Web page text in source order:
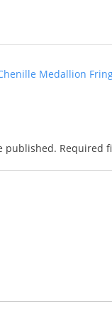
Medallion
published. Required